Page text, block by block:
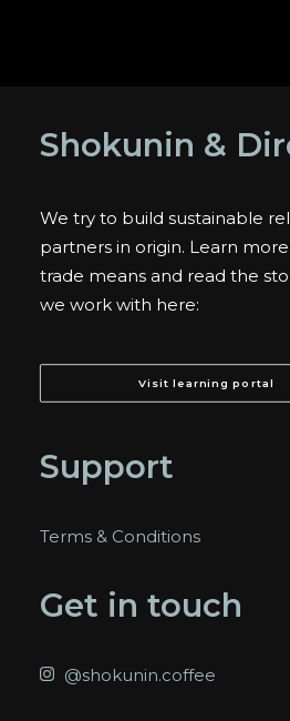
Shokunin &
We try to build sustainable
partners in origin. Learn
trade means and read the
we work with here:
Visit learning portal
Support
Terms & Conditions
Get in touch
@shokunin.coffee